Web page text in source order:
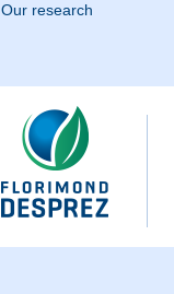
Our research